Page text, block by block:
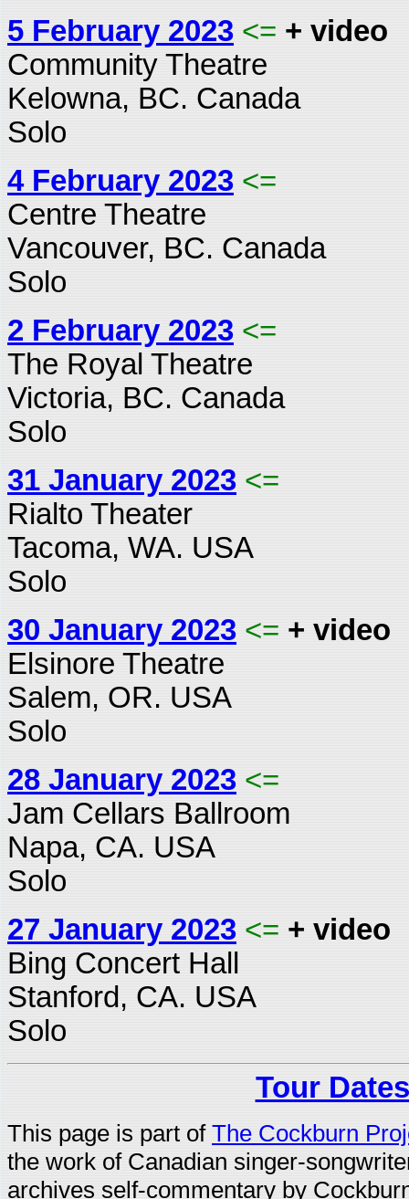
5 February 2023 <= + video
Community Theatre
Kelowna, BC. Canada
Solo
4 February 2023 <=
Centre Theatre
Vancouver, BC. Canada
Solo
2 February 2023 <=
The Royal Theatre
Victoria, BC. Canada
Solo
31 January 2023 <=
Rialto Theater
Tacoma, WA. USA
Solo
30 January 2023 <= + video
Elsinore Theatre
Salem, OR. USA
Solo
28 January 2023 <=
Jam Cellars Ballroom
Napa, CA. USA
Solo
27 January 2023 <= + video
Bing Concert Hall
Stanford, CA. USA
Solo
Tour
This page is part of The Cockburn
the work of Canadian singer-
archives self-commentary by